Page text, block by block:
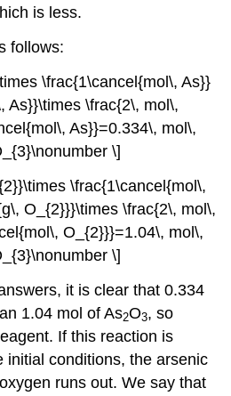
is less.
follows:
\frac{1\cancel{mol\, As}}
As}}\times \frac{2\, mol\,
As}}=0.334\, mol\,
\]
\frac{1\cancel{mol\,
O_{2}}}\times \frac{2\, mol\,
O_{2}}}=1.04\, mol\,
\]
it is clear that 0.334
1.04 mol of As2O3, so
If this reaction is
initial conditions, the arsenic
runs out. We say that